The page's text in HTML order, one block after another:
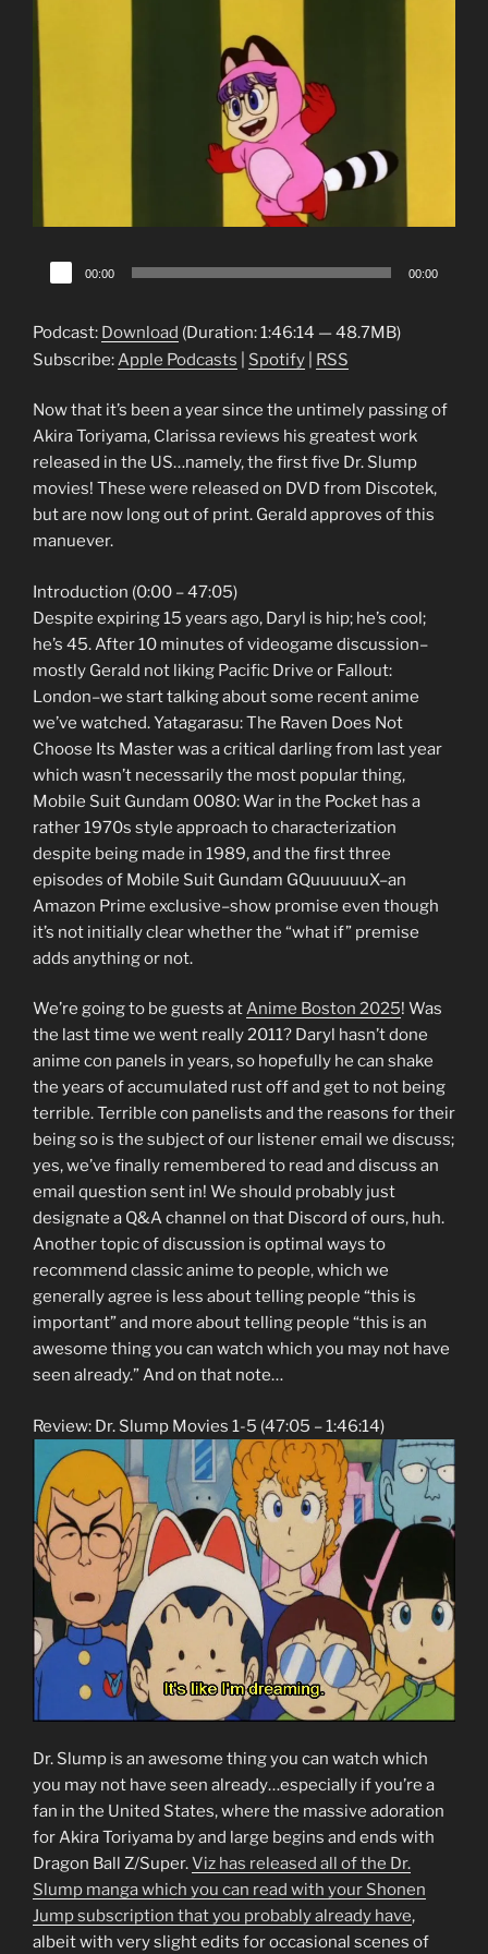
Audio
Player
00:00 00:00
Podcast: Download (Duration: 1:46:14 — 48.7MB)
Subscribe:Apple Podcasts Spotify RSS
Now that it’s been a year since the untimely passing of
Akira Toriyama, Clarissa reviews his greatest work
released in the US…namely, the first five Dr. Slump
movies! These were released on DVD from Discotek,
but are now long out of print. Gerald approves of this
manuever.
Introduction (0:00 – 47:05)
Despite expiring 15 years ago, Daryl is hip; he’s cool;
he’s 45. After 10 minutes of videogame discussion–
mostly Gerald not liking Pacific Drive or Fallout:
London–we start talking about some recent anime
we’ve watched. Yatagarasu: The Raven Does Not
Choose Its Master was a critical darling from last year
which wasn’t necessarily the most popular thing,
Mobile Suit Gundam 0080: War in the Pocket has a
rather 1970s style approach to characterization
despite being made in 1989, and the first three
episodes of Mobile Suit Gundam GQuuuuuuX–an
Amazon Prime exclusive–show promise even though
it’s not initially clear whether the “what if” premise
adds anything or not.
We’re going to be guests atAnime Boston 2025! Was
the last time we went really 2011? Daryl hasn’t done
anime con panels in years, so hopefully he can shake
the years of accumulated rust off and get to not being
terrible. Terrible con panelists and the reasons for their
being so is the subject of our listener email we discuss;
yes, we’ve finally remembered to read and discuss an
email question sent in! We should probably just
designate a Q&A channel on that Discord of ours, huh.
Another topic of discussion is optimal ways to
recommend classic anime to people, which we
generally agree is less about telling people “this is
important” and more about telling people “this is an
awesome thing you can watch which you may not have
seen already.” And on that note…
Review: Dr. Slump Movies 1-5 (47:05 – 1:46:14)
Dr. Slump is an awesome thing you can watch which
you may not have seen already…especially if you’re a
fan in the United States, where the massive adoration
for Akira Toriyama by and large begins and ends with
Dragon Ball Z/Super.Viz has released all of the Dr.
Slump manga which you can read with your Shonen
Jump subscription that you probably already have,
albeit with very slight edits for occasional scenes of